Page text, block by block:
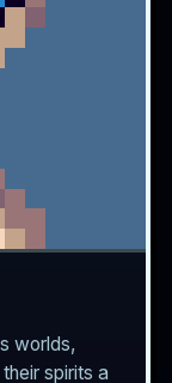
worlds,
spirits a